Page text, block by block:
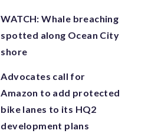
WATCH: Whale breaching
spotted along Ocean City
shore
Advocates call for
Amazon to add protected
bike lanes to its HQ2
development plans